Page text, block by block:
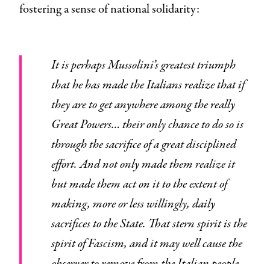
fostering a sense of national solidarity:
It is perhaps Mussolini’s greatest triumph
that he has made the Italians realize that if
they are to get anywhere among the really
Great Powers… their only chance to do so is
through the sacrifice of a great disciplined
effort. And not only made them realize it
but made them act on it to the extent of
making, more or less willingly, daily
sacrifices to the State. That stern spirit is the
spirit of Fascism, and it may well cause the